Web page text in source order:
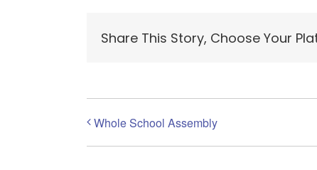
Share This Story, Choose Your
Whole School Assembly